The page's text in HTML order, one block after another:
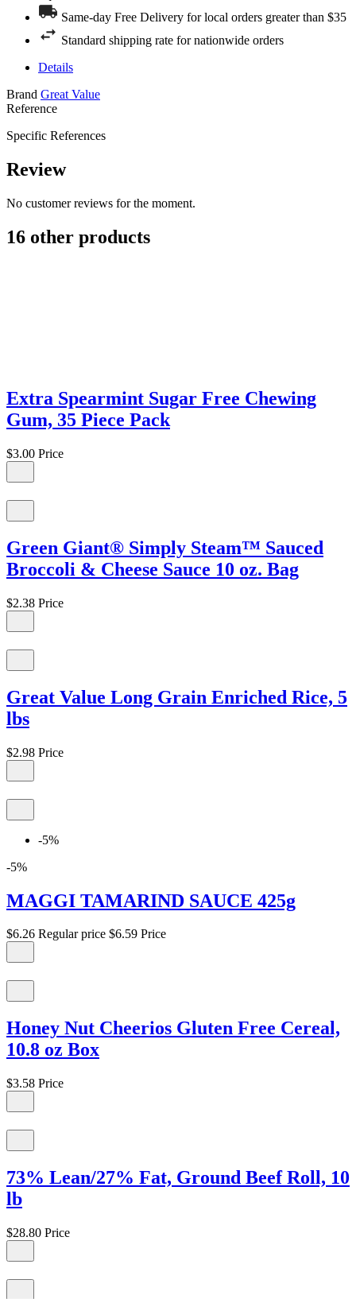
Same-day Free Delivery for local orders greater than $35
Standard shipping rate for nationwide orders
Details
Brand Great Value
Reference
Specific References
Review
No customer reviews for the moment.
16 other products
Extra Spearmint Sugar Free Chewing
Gum, 35 Piece Pack
$3.00 Price
Green Giant® Simply Steam™ Sauced
Broccoli & Cheese Sauce 10 oz. Bag
$2.38 Price
Great Value Long Grain Enriched Rice, 5
lbs
$2.98 Price
-5%
-5%
MAGGI TAMARIND SAUCE 425g
$6.26 Regular price $6.59 Price
Honey Nut Cheerios Gluten Free Cereal,
10.8 oz Box
$3.58 Price
73% Lean/27% Fat, Ground Beef Roll, 10
lb
$28.80 Price